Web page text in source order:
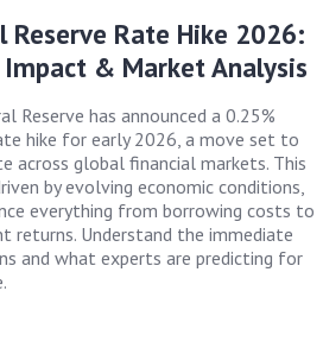
Reserve Rate Hike 2026:
& Market Analysis
Reserve has announced a 0.25%
hike for early 2026, a move set to
across global financial markets. This
by evolving economic conditions,
everything from borrowing costs to
returns. Understand the immediate
and what experts are predicting for